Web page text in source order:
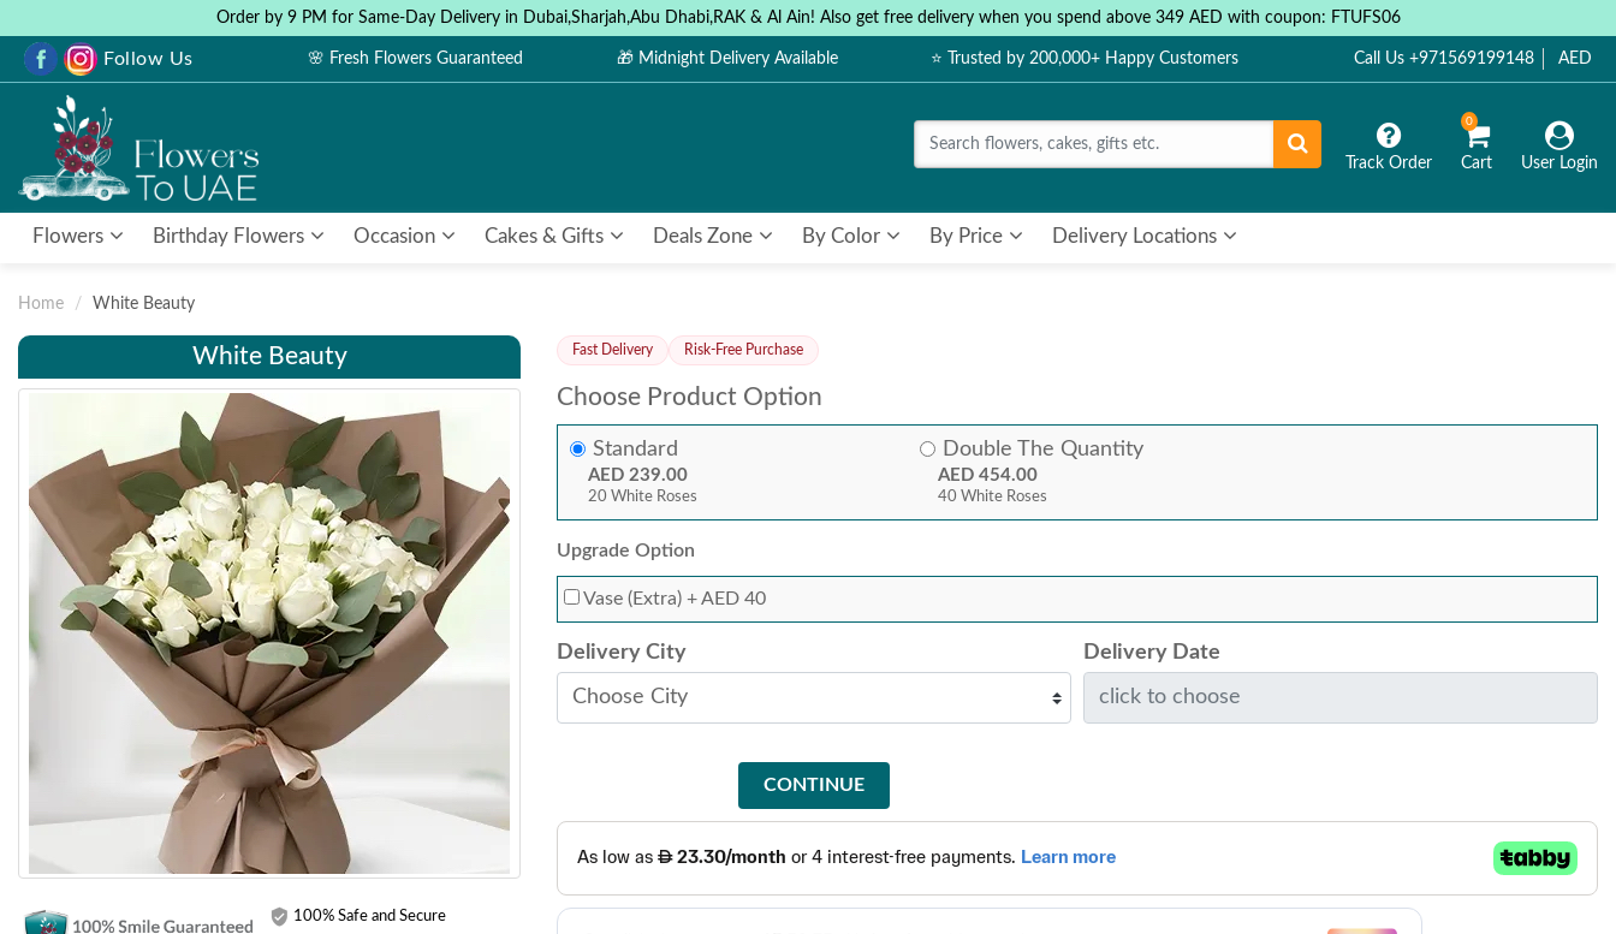
Order by 9 PM for Same-Day Delivery in Dubai,Sharjah,Abu Dhabi,RAK & Al Ain! Also get free delivery when you spend above 349 AED with coupon: FTUFS06
Follow Us 🌸 Fresh Flowers Guaranteed 🎁 Midnight Delivery Available ⭐ Trusted by 200,000+ Happy Customers Call Us +971569199148 AED
Track Order
0
Cart User Login
Flowers Birthday Flowers Occasion Cakes & Gifts Deals Zone By Color By Price Delivery Locations
Home White Beauty
White Beauty
100% Safe and Secure
Fast Delivery Risk-Free Purchase
Choose Product Option
Standard
AED 239.00
20 White Roses
Double The Quantity
AED 454.00
40 White Roses
Upgrade Option
Vase (Extra) + AED 40
Delivery City Delivery Date
CONTINUE